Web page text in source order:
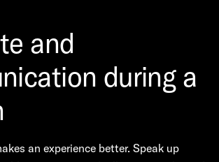
and
during a
an experience better. Speak up